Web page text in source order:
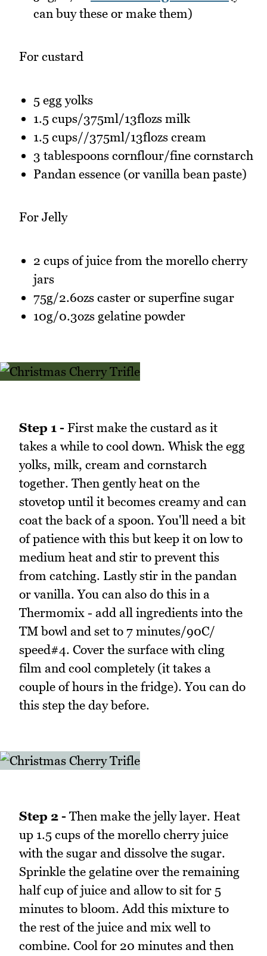
can buy these or make them)
For custard
5 egg yolks
1.5 cups/375ml/13flozs milk
1.5 cups//375ml/13flozs cream
3 tablespoons cornflour/fine cornstarch
Pandan essence (or vanilla bean paste)
For Jelly
2 cups of juice from the morello cherry
jars
75g/2.6ozs caster or superfine sugar
10g/0.3ozs gelatine powder
Step 1 - First make the custard as it
takes a while to cool down. Whisk the egg
yolks, milk, cream and cornstarch
together. Then gently heat on the
stovetop until it becomes creamy and can
coat the back of a spoon. You'll need a bit
of patience with this but keep it on low to
medium heat and stir to prevent this
from catching. Lastly stir in the pandan
or vanilla. You can also do this in a
Thermomix - add all ingredients into the
TM bowl and set to 7 minutes/90C/
speed#4. Cover the surface with cling
film and cool completely (it takes a
couple of hours in the fridge). You can do
this step the day before.
Step 2 - Then make the jelly layer. Heat
up 1.5 cups of the morello cherry juice
with the sugar and dissolve the sugar.
Sprinkle the gelatine over the remaining
half cup of juice and allow to sit for 5
minutes to bloom. Add this mixture to
the rest of the juice and mix well to
combine. Cool for 20 minutes and then